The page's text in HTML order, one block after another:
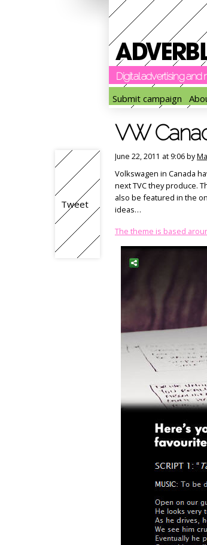
Tweet
Digital advertising
Submit campaign
VW
June 22, 2011 at 9:06 by
Volkswagen in Canada
next TVC they produce.
also be featured in the
ideas…
The theme is based